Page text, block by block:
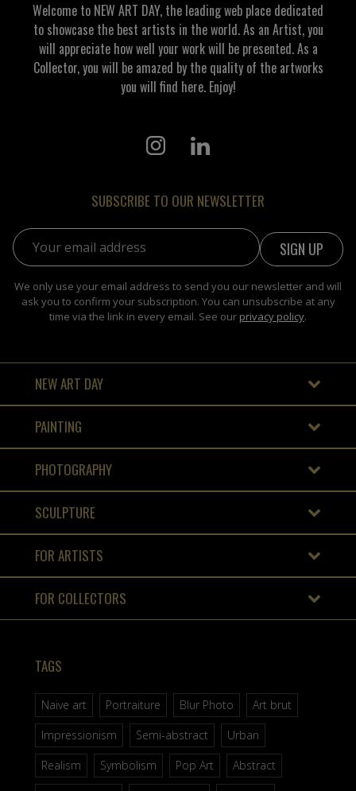
Welcome to NEW ART DAY, the leading web place dedicated
to showcase the best artists in the world. As an Artist, you
will appreciate how well your work will be presented. As a
Collector, you will be amazed by the quality of the artworks
you will find here. Enjoy!
SUBSCRIBE TO OUR NEWSLETTER
Email address:
We only use your email address to send you our newsletter and will
ask you to confirm your subscription. You can unsubscribe at any
time via the link in every email. See our privacy policy.
NEW ART DAY
PAINTING
PHOTOGRAPHY
SCULPTURE
FOR ARTISTS
FOR COLLECTORS
TAGS
Naive art Portraiture Blur Photo
Art brut
Impressionism
Semi-abstract
Urban
Realism
Symbolism Pop Art
Abstract